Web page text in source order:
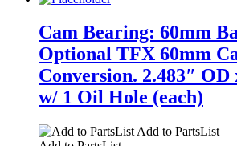
Cam Bearing: 60mm
Optional TFX 60mm
Conversion. 2.483″ OD
w/ 1 Oil Hole (each)
Add to PartsList